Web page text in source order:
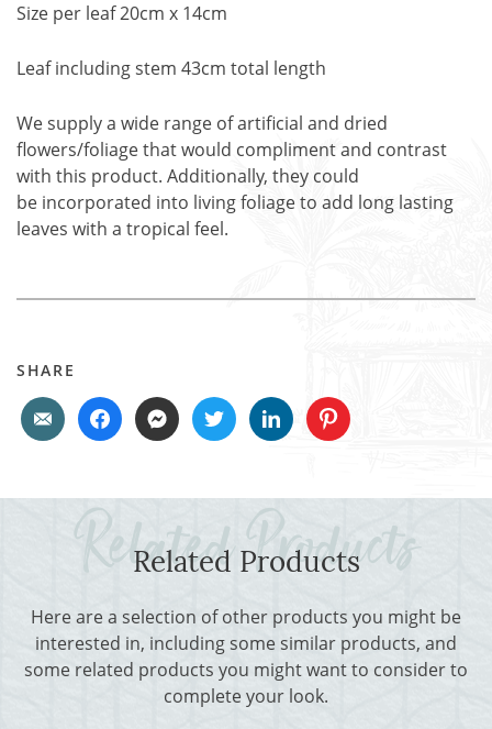
Size per leaf 20cm x 14cm
Leaf including stem 43cm total length
We supply a wide range of artificial and dried
flowers/foliage that would compliment and contrast
with this product. Additionally, they could
be incorporated into living foliage to add long lasting
leaves with a tropical feel.
SHARE
Related Products
Here are a selection of other products you might be
interested in, including some similar products, and
some related products you might want to consider to
complete your look.